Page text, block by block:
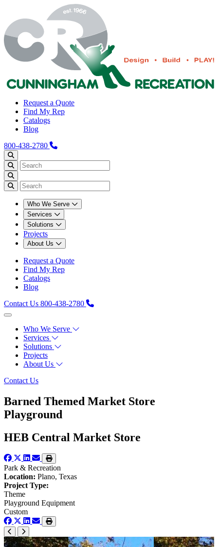
Request a Quote
Find My Rep
Catalogs
Blog
800-438-2780
Who We Serve
Services
Solutions
Projects
About Us
Request a Quote
Find My Rep
Catalogs
Blog
Contact Us 800-438-2780
Who We Serve
Services
Solutions
Projects
About Us
Contact Us
Barned Themed Market Store
Playground
HEB Central Market Store
Park & Recreation
Location: Plano, Texas
Project Type:
Theme
Playground Equipment
Custom